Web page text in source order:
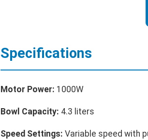
Specifications
Motor Power: 1000W
Bowl Capacity: 4.3 liters
Speed Settings: Variable speed with